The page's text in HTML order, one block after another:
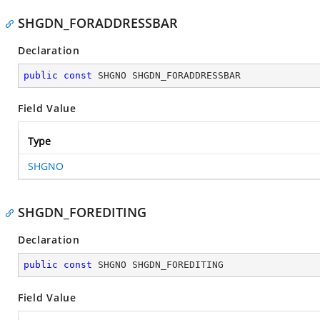
SHGDN_FORADDRESSBAR
Declaration
public const SHGNO SHGDN_FORADDRESSBAR
Field Value
Type
SHGNO
SHGDN_FOREDITING
Declaration
public const SHGNO SHGDN_FOREDITING
Field Value